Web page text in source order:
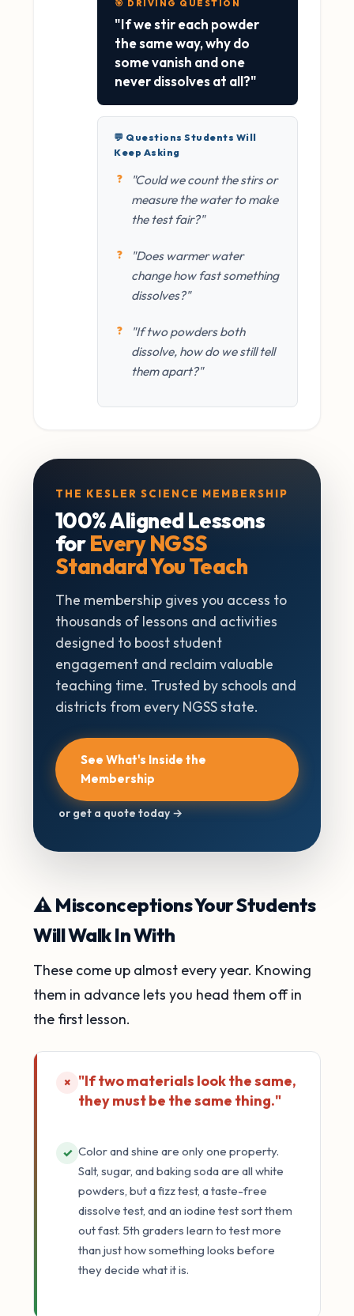
🎯 DRIVING QUESTION
"If we stir each powder
the same way, why do
some vanish and one
never dissolves at all?"
💬 Questions Students Will
Keep Asking
"Could we count the stirs or
measure the water to make
the test fair?"
"Does warmer water
change how fast something
dissolves?"
"If two powders both
dissolve, how do we still tell
them apart?"
THE KESLER SCIENCE MEMBERSHIP
100% Aligned Lessons
forEvery NGSS
Standard You Teach
The membership gives you access to
thousands of lessons and activities
designed to boost student
engagement and reclaim valuable
teaching time. Trusted by schools and
districts from every NGSS state.
See What's Inside the
Membership
or get a quote today →
⚠️ Misconceptions Your Students
Will Walk In With
These come up almost every year. Knowing
them in advance lets you head them off in
the first lesson.
× "If two materials look the same,
they must be the same thing."
✓ Color and shine are only one property.
Salt, sugar, and baking soda are all white
powders, but a fizz test, a taste-free
dissolve test, and an iodine test sort them
out fast. 5th graders learn to test more
than just how something looks before
they decide what it is.